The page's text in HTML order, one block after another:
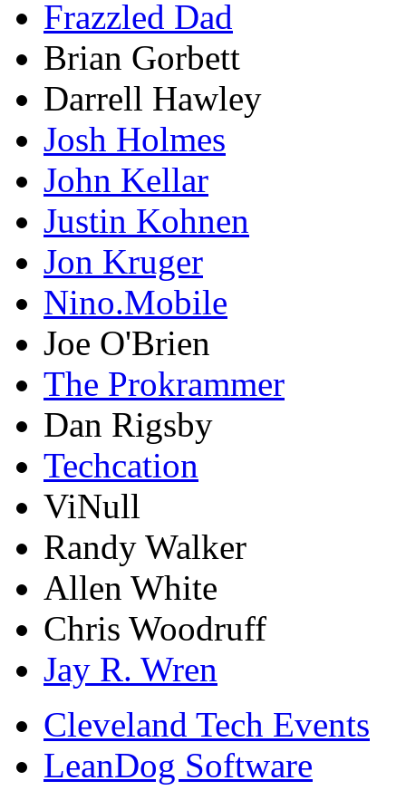
Frazzled Dad
Brian Gorbett
Darrell Hawley
Josh Holmes
John Kellar
Justin Kohnen
Jon Kruger
Nino.Mobile
Joe O'Brien
The Prokrammer
Dan Rigsby
Techcation
ViNull
Randy Walker
Allen White
Chris Woodruff
Jay R. Wren
Cleveland Tech Events
LeanDog Software